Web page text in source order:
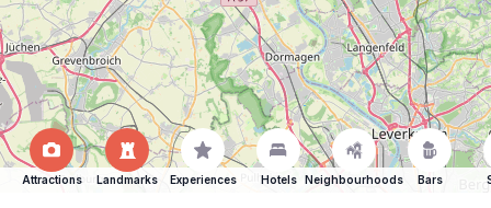
Attractions Landmarks Experiences Hotels Neighbourhoods Bars